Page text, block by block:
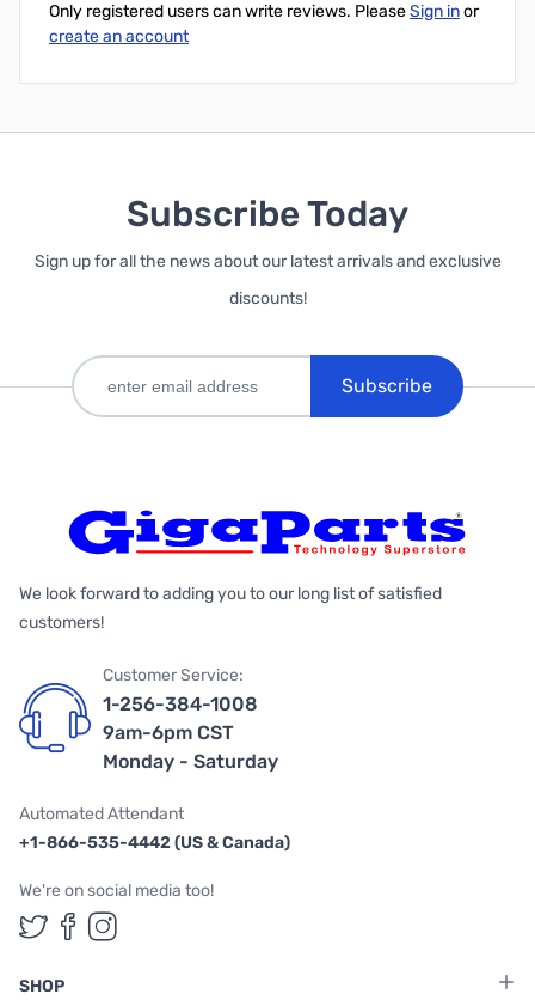
Only registered users can write reviews. PleaseSign inor
create an account
Subscribe Today
Sign up for all the news about our latest arrivals and exclusive
discounts!
Subscribe
We look forward to adding you to our long list of satisfied
customers!
Customer Service:
1-256-384-1008
9am-6pm CST
Monday - Saturday
Automated Attendant
+1-866-535-4442 (US & Canada)
We're on social media too!
Follow us on Twitter
Follow us on Facebook
Follow us on Instagram
SHOP